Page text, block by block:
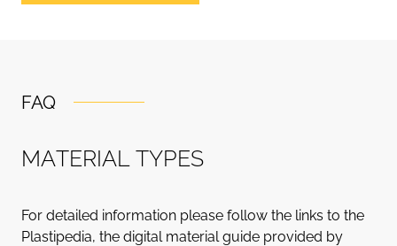
FAQ
MATERIAL TYPES
For detailed information please follow the links to the
Plastipedia, the digital material guide provided by